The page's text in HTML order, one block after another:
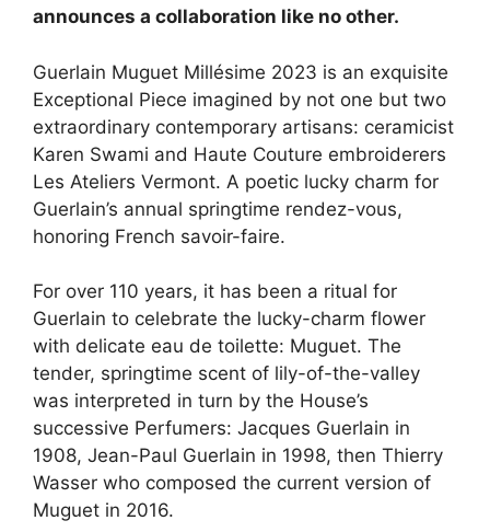
announces a collaboration like no other.​
Guerlain Muguet Millésime 2023 is an exquisite
Exceptional Piece imagined by not one but two
extraordinary contemporary artisans: ceramicist
Karen Swami and Haute Couture embroiderers
Les Ateliers Vermont. A poetic lucky charm for
Guerlain’s annual springtime rendez-vous,
honoring French savoir-faire.
For over 110 years, it has been a ritual for
Guerlain to celebrate the lucky-charm flower
with delicate eau de toilette: Muguet. The
tender, springtime scent of lily-of-the-valley
was interpreted in turn by the House’s
successive Perfumers: Jacques Guerlain in
1908, Jean-Paul Guerlain in 1998, then Thierry
Wasser who composed the current version of
Muguet in 2016.